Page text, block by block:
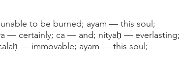
to be burned; ayam — this soul;
— certainly; ca — and; nityaḥ — everlasting;
— immovable; ayam — this soul;